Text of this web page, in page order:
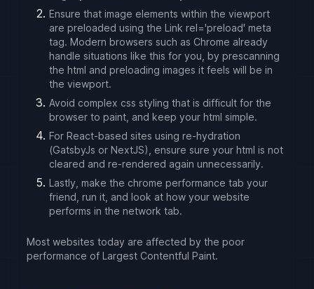
Ensure that image elements within the viewport
are preloaded using the Link rel='preload' meta
tag. Modern browsers such as Chrome already
handle situations like this for you, by prescanning
the html and preloading images it feels will be in
the viewport.
Avoid complex css styling that is difficult for the
browser to paint, and keep your html simple.
For React-based sites using re-hydration
(GatsbyJs or NextJS), ensure sure your html is not
cleared and re-rendered again unnecessarily.
Lastly, make the chrome performance tab your
friend, run it, and look at how your website
performs in the network tab.
Most websites today are affected by the poor
performance of Largest Contentful Paint.